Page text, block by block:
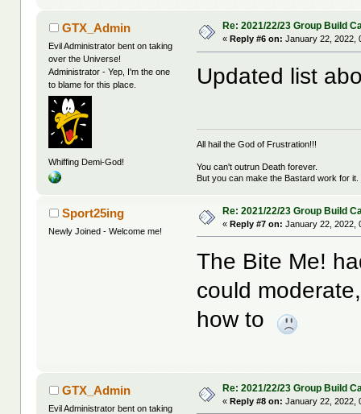
GTX_Admin
Evil Administrator bent on taking
over the Universe!
Administrator - Yep, I'm the one
to blame for this place.
Whiffing Demi-God!
Re: 2021/22/23 Group Build
« Reply #6 on: January 22, 2022,
Updated list
All hail the God of Frustration!!!
You can't outrun Death forever.
But you can make the Bastard work for it.
Sport25ing
Newly Joined - Welcome me!
Re: 2021/22/23 Group Build
«Reply #7 on: January 22, 2022,
The Bite Me!
could
how to
GTX_Admin
Evil Administrator bent on taking
Re: 2021/22/23 Group Build
«Reply #8 on: January 22, 2022,